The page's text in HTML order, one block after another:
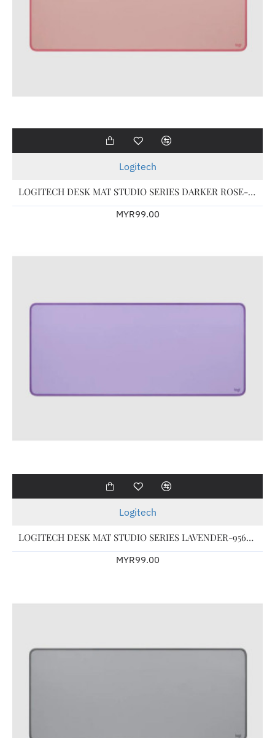
Logitech
LOGITECH DESK MAT STUDIO SERIES DARKER ROSE-956-000045
MYR99.00
Logitech
LOGITECH DESK MAT STUDIO SERIES LAVENDER-956-000032
MYR99.00